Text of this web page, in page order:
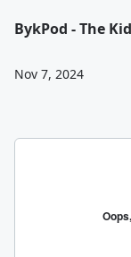
BykPod - The
Nov 7, 2024